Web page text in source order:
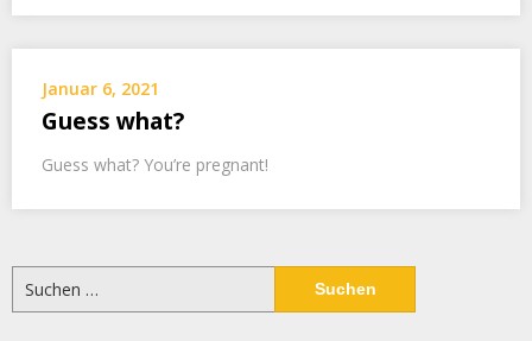
Januar 6, 2021
Guess what?
Guess what? You’re pregnant!
Suchen
nach: